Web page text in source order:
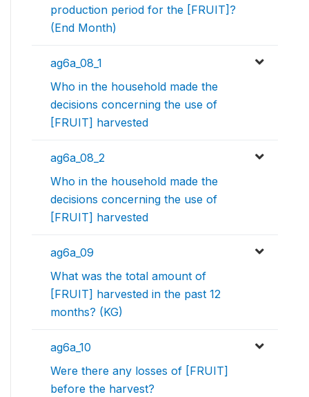
production period for the [FRUIT]?
(End Month)
ag6a_08_1
Who in the household made the
decisions concerning the use of
[FRUIT] harvested
ag6a_08_2
Who in the household made the
decisions concerning the use of
[FRUIT] harvested
ag6a_09
What was the total amount of
[FRUIT] harvested in the past 12
months? (KG)
ag6a_10
Were there any losses of [FRUIT]
before the harvest?